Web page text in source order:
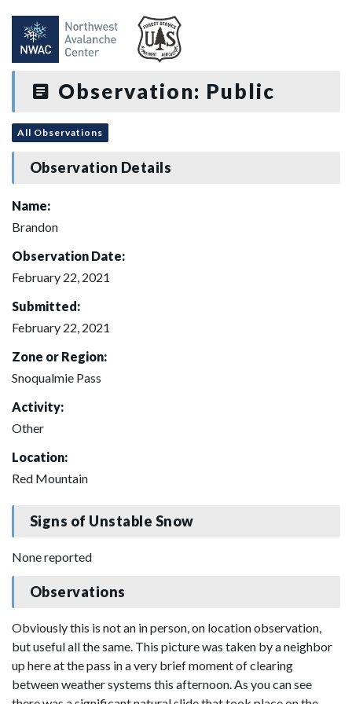
Observation: Public
All Observations
Observation Details
Name:
Brandon
Observation Date:
February 22, 2021
Submitted:
February 22, 2021
Zone or Region:
Snoqualmie Pass
Activity:
Other
Location:
Red Mountain
Signs of Unstable Snow
None reported
Observations
Obviously this is not an in person, on location observation,
but useful all the same. This picture was taken by a neighbor
up here at the pass in a very brief moment of clearing
between weather systems this afternoon. As you can see